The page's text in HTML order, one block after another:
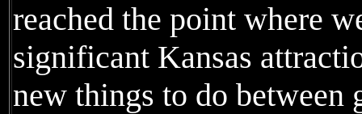
reached the point where
significant Kansas
new things to do between